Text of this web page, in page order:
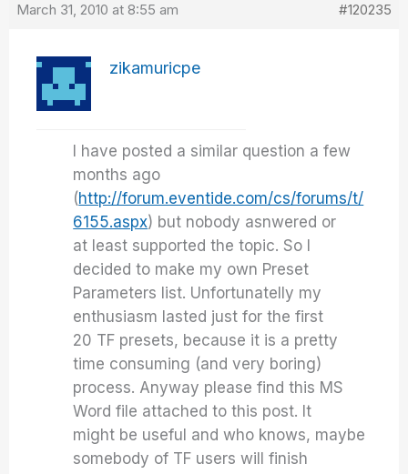
March 31, 2010 at 8:55 am #120235
zikamuricpe
I have posted a similar question a few
months ago
(http://forum.eventide.com/cs/forums/t/
6155.aspx) but nobody asnwered or
at least supported the topic. So I
decided to make my own Preset
Parameters list. Unfortunatelly my
enthusiasm lasted just for the first
20 TF presets, because it is a pretty
time consuming (and very boring)
process. Anyway please find this MS
Word file attached to this post. It
might be useful and who knows, maybe
somebody of TF users will finish